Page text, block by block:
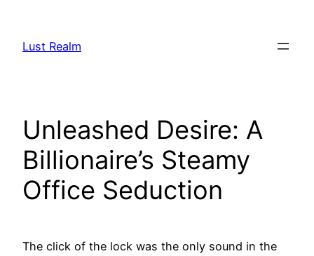
content
Lust Realm
Unleashed Desire: A
Billionaire’s Steamy
Office Seduction
The click of the lock was the only sound in the